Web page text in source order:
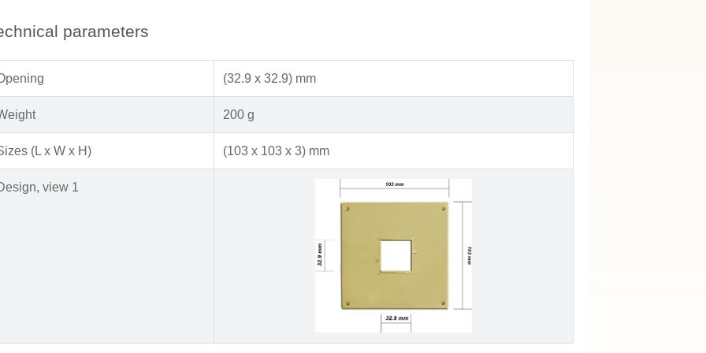
parameters
(32.9 x 32.9) mm
200 g
(L x W x H) (103 x 103 x 3) mm
view 1